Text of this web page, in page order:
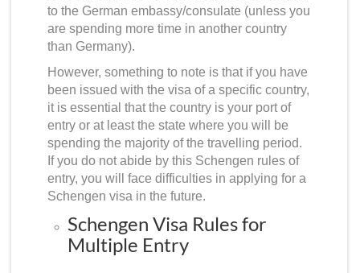
to the German embassy/consulate (unless you
are spending more time in another country
than Germany).
However, something to note is that if you have
been issued with the visa of a specific country,
it is essential that the country is your port of
entry or at least the state where you will be
spending the majority of the travelling period.
If you do not abide by this Schengen rules of
entry, you will face difficulties in applying for a
Schengen visa in the future.
Schengen Visa Rules for
Multiple Entry